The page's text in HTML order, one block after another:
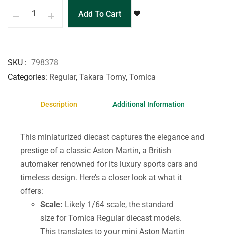
Add To Cart
SKU
798378
Categories Regular, Takara Tomy, Tomica
Description Additional Information
This miniaturized diecast captures the elegance and
prestige of a classic Aston Martin, a British
automaker renowned for its luxury sports cars and
timeless design. Here’s a closer look at what it
offers:
Scale: Likely 1/64 scale, the standard
size for Tomica Regular diecast models.
This translates to your mini Aston Martin